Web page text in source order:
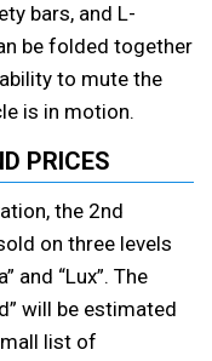
bars, and L-
be folded together
to mute the
is in motion.
PRICES
the 2nd
on three levels
and “Lux”. The
will be estimated
list of